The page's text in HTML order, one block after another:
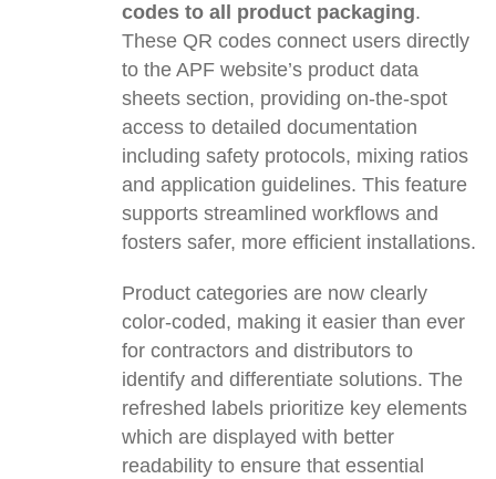
codes to all product packaging.
These QR codes connect users directly
to the APF website’s product data
sheets section, providing on-the-spot
access to detailed documentation
including safety protocols, mixing ratios
and application guidelines. This feature
supports streamlined workflows and
fosters safer, more efficient installations.
Product categories are now clearly
color-coded, making it easier than ever
for contractors and distributors to
identify and differentiate solutions. The
refreshed labels prioritize key elements
which are displayed with better
readability to ensure that essential